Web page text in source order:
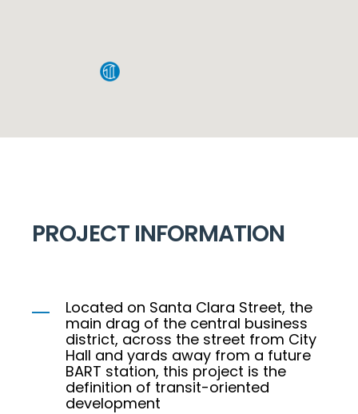
PROJECT INFORMATION
Located on Santa Clara Street, the
main drag of the central business
district, across the street from City
Hall and yards away from a future
BART station, this project is the
definition of transit-oriented
development